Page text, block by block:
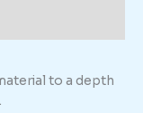
to a depth